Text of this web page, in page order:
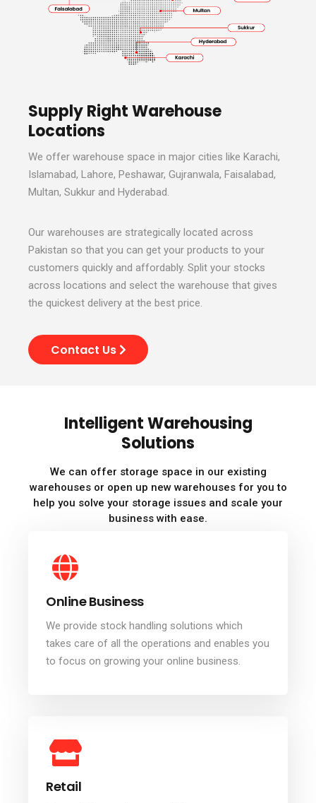
Supply Right Warehouse
Locations
We offer warehouse space in major cities like Karachi,
Islamabad, Lahore, Peshawar, Gujranwala, Faisalabad,
Multan, Sukkur and Hyderabad.
Our warehouses are strategically located across
Pakistan so that you can get your products to your
customers quickly and affordably. Split your stocks
across locations and select the warehouse that gives
the quickest delivery at the best price.
Contact Us
Intelligent Warehousing
Solutions
We can offer storage space in our existing
warehouses or open up new warehouses for you to
help you solve your storage issues and scale your
business with ease.
Online Business
We provide stock handling solutions which
takes care of all the operations and enables you
to focus on growing your online business.
Retail